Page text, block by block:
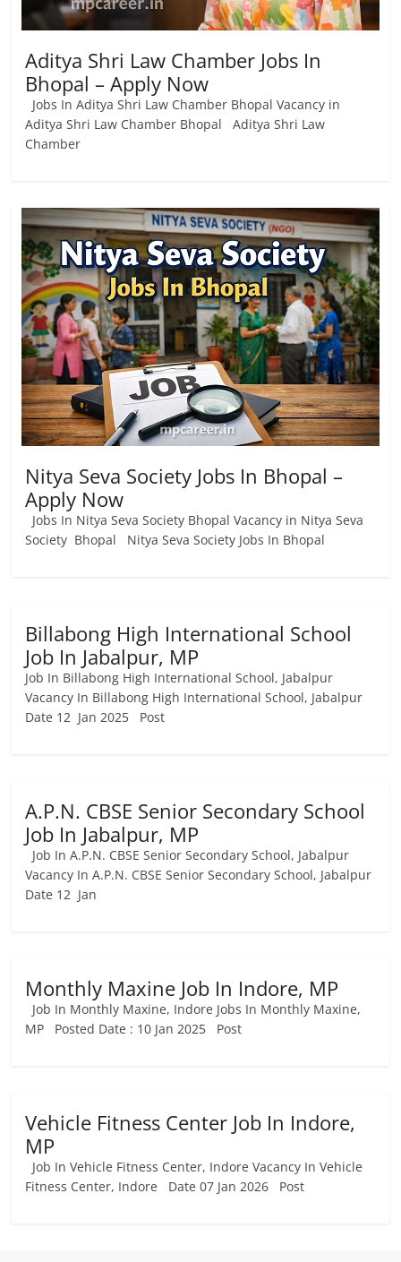
Aditya Shri Law Chamber Jobs In
Bhopal – Apply Now
Jobs In Aditya Shri Law Chamber Bhopal Vacancy in
Aditya Shri Law Chamber Bhopal Aditya Shri Law
Chamber
Nitya Seva Society Jobs In Bhopal –
Apply Now
Jobs In Nitya Seva Society Bhopal Vacancy in Nitya Seva
Society Bhopal Nitya Seva Society Jobs In Bhopal
Billabong High International School
Job In Jabalpur, MP
Job In Billabong High International School, Jabalpur
Vacancy In Billabong High International School, Jabalpur
Date 12 Jan 2025 Post
A.P.N. CBSE Senior Secondary School
Job In Jabalpur, MP
Job In A.P.N. CBSE Senior Secondary School, Jabalpur
Vacancy In A.P.N. CBSE Senior Secondary School, Jabalpur
Date 12 Jan
Monthly Maxine Job In Indore, MP
Job In Monthly Maxine, Indore Jobs In Monthly Maxine,
MP Posted Date : 10 Jan 2025 Post
Vehicle Fitness Center Job In Indore,
MP
Job In Vehicle Fitness Center, Indore Vacancy In Vehicle
Fitness Center, Indore Date 07 Jan 2026 Post